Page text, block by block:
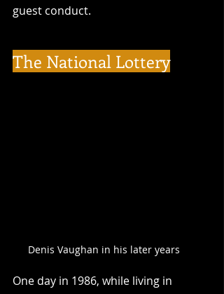
guest conduct.
The National Lottery
Denis Vaughan in his later years
One day in 1986, while living in